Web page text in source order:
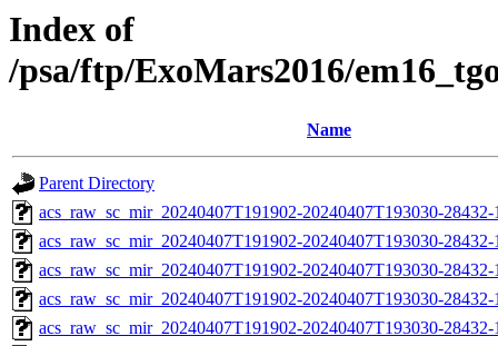
Index of
/psa/ftp/ExoMars2016/
Name
Parent Directory
acs_raw_sc_mir_20240407T191902-20240407T193030-
acs_raw_sc_mir_20240407T191902-20240407T193030-
acs_raw_sc_mir_20240407T191902-20240407T193030-
acs_raw_sc_mir_20240407T191902-20240407T193030-
acs_raw_sc_mir_20240407T191902-20240407T193030-